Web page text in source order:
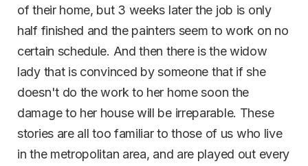
of their home, but 3 weeks later the job is only
half finished and the painters seem to work on no
certain schedule. And then there is the widow
lady that is convinced by someone that if she
doesn't do the work to her home soon the
damage to her house will be irreparable. These
stories are all too familiar to those of us who live
in the metropolitan area, and are played out every